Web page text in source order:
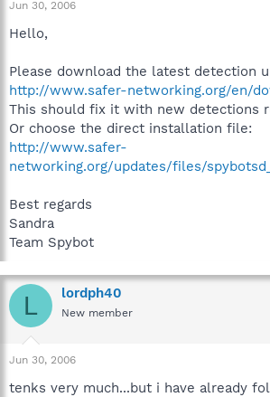
Jun 30, 2006
Hello,
Please download the latest detection
http://www.safer-networking.org/en/
This should fix it with new detections
Or choose the direct installation file:
http://www.safer-
networking.org/updates/files/
Best regards
Sandra
Team Spybot
L lordph40
New member
Jun 30, 2006
tenks very much...but i have already